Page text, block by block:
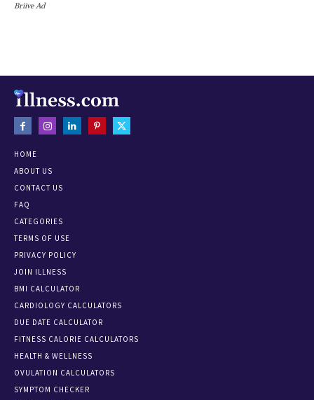
Briive Ad
HOME
ABOUT US
CONTACT US
FAQ
CATEGORIES
TERMS OF USE
PRIVACY POLICY
JOIN ILLNESS
BMI CALCULATOR
CARDIOLOGY CALCULATORS
DUE DATE CALCULATOR
FITNESS CALORIE CALCULATORS
HEALTH & WELLNESS
OVULATION CALCULATORS
SYMPTOM CHECKER